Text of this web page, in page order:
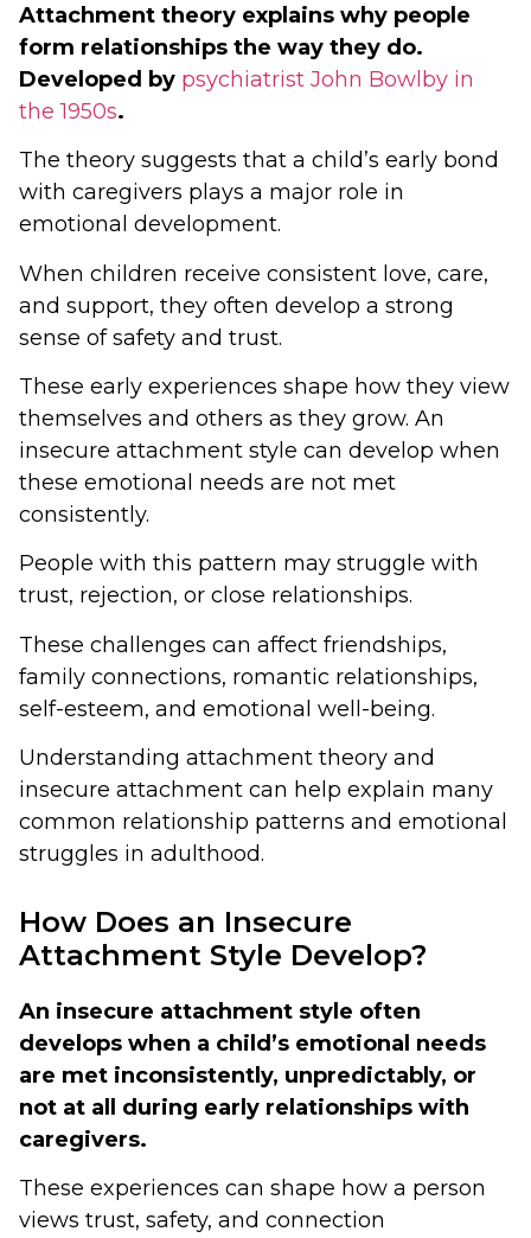
Attachment theory explains why people
form relationships the way they do.
Developed by psychiatrist John Bowlby in
the 1950s.
The theory suggests that a child’s early bond
with caregivers plays a major role in
emotional development.
When children receive consistent love, care,
and support, they often develop a strong
sense of safety and trust.
These early experiences shape how they view
themselves and others as they grow. An
insecure attachment style can develop when
these emotional needs are not met
consistently.
People with this pattern may struggle with
trust, rejection, or close relationships.
These challenges can affect friendships,
family connections, romantic relationships,
self-esteem, and emotional well-being.
Understanding attachment theory and
insecure attachment can help explain many
common relationship patterns and emotional
struggles in adulthood.
How Does an Insecure
Attachment Style Develop?
An insecure attachment style often
develops when a child’s emotional needs
are met inconsistently, unpredictably, or
not at all during early relationships with
caregivers.
These experiences can shape how a person
views trust, safety, and connection